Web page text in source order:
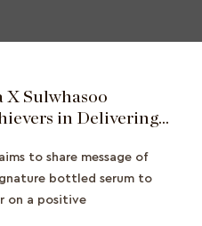
X Sulwhasoo
in Delivering
bottled serum to
on a positive